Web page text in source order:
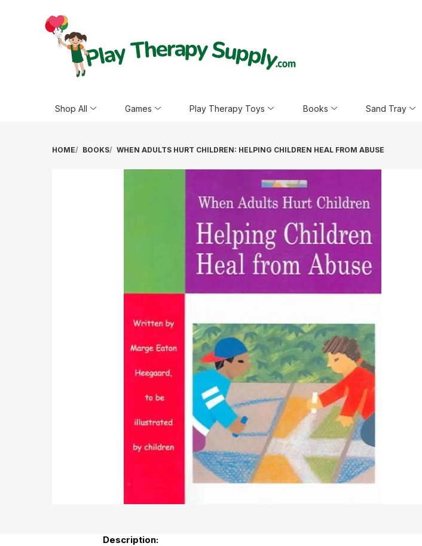
Shop All Games Play Therapy Toys Books Sand Tray
HOME BOOKS WHEN ADULTS HURT CHILDREN: HELPING CHILDREN HEAL FROM ABUSE
Description: